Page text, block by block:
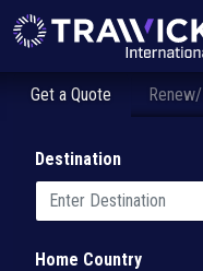
Get a Quote
Destination
Home Country